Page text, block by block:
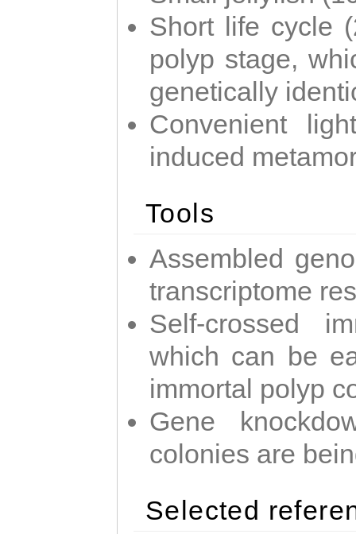
Short life cycle
polyp stage,
genetically
Convenient
induced
Tools
Assembled
transcriptome
Self-crossed
which can be
immortal polyp
Gene
colonies are
Selected